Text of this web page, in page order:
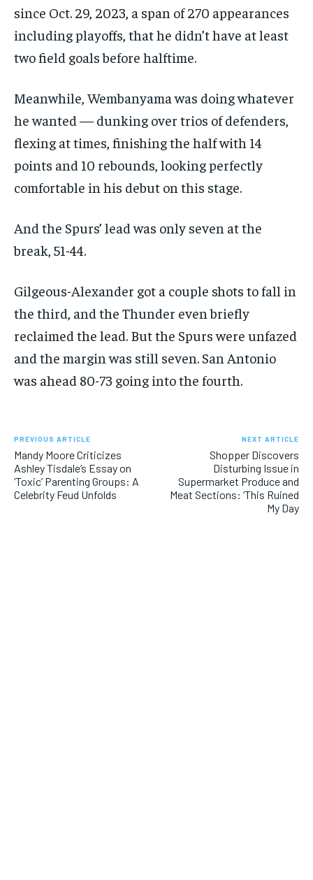
since Oct. 29, 2023, a span of 270 appearances
including playoffs, that he didn’t have at least
two field goals before halftime.
Meanwhile, Wembanyama was doing whatever
he wanted — dunking over trios of defenders,
flexing at times, finishing the half with 14
points and 10 rebounds, looking perfectly
comfortable in his debut on this stage.
And the Spurs’ lead was only seven at the
break, 51-44.
Gilgeous-Alexander got a couple shots to fall in
the third, and the Thunder even briefly
reclaimed the lead. But the Spurs were unfazed
and the margin was still seven. San Antonio
was ahead 80-73 going into the fourth.
PREVIOUS ARTICLE
Mandy Moore Criticizes
Ashley Tisdale’s Essay on
‘Toxic’ Parenting Groups: A
Celebrity Feud Unfolds
NEXT ARTICLE
Shopper Discovers
Disturbing Issue in
Supermarket Produce and
Meat Sections: ‘This Ruined
My Day